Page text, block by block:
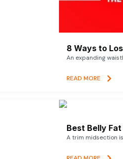
8 Ways to
An expanding
READ MORE
Best Belly
A trim midsection